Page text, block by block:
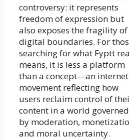
controversy: it represents
freedom of expression but
also exposes the fragility of
digital boundaries. For
searching for what Fyptt
means, it is less a platform
than a concept—an internet
movement reflecting how
users reclaim control of
content in a world governed
by moderation,
and moral uncertainty.